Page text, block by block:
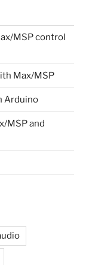
MSP control
Max/MSP
Arduino
MSP and